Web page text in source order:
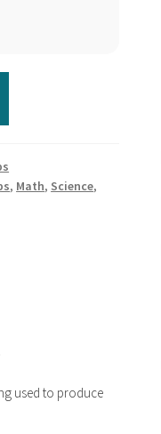
, Math, Science,
used to produce